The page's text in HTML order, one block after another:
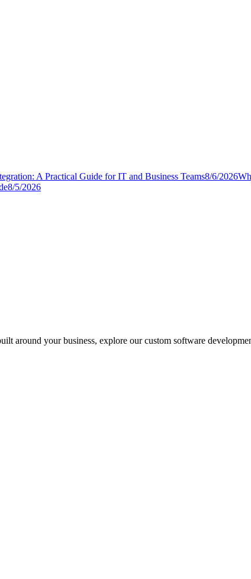
A Practical Guide for IT and Business Teams8/6/2026
8/5/2026
around your business, explore our custom software